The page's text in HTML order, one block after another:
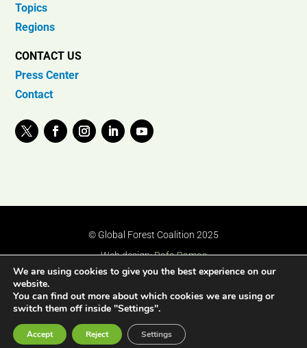
Topics
Regions
CONTACT US
Press Center
Contact
© Global Forest Coalition 2025
Web design:Rafa Ramos
We are using cookies to give you the best experience on our
website.
You can find out more about which cookies we are using or
switch them off inside "Settings".
Accept Reject Settings